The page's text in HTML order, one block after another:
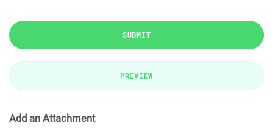
SUBMIT
PREVIEW
Add an Attachment